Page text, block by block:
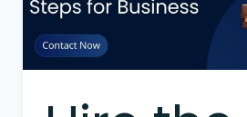
in
London:
7
Steps